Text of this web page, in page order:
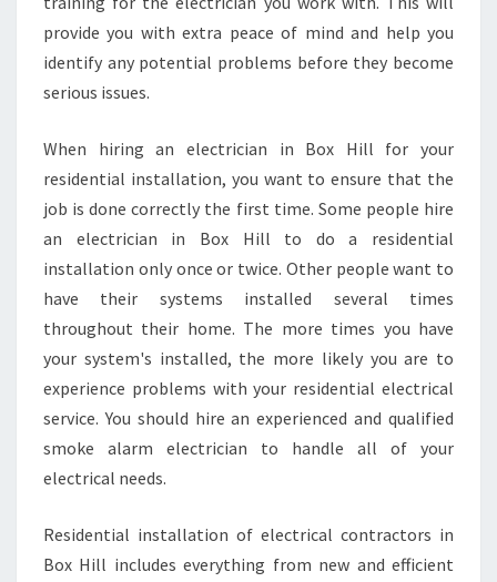
I
L
L
provide you with extra peace of mind and help you
identify any potential problems before they become
serious issues.
When hiring an electrician in Box Hill for your
residential installation, you want to ensure that the
job is done correctly the first time. Some people hire
an electrician in Box Hill to do a residential
installation only once or twice. Other people want to
have their systems installed several times
throughout their home. The more times you have
your system's installed, the more likely you are to
experience problems with your residential electrical
service. You should hire an experienced and qualified
smoke alarm electrician to handle all of your
electrical needs.
Residential installation of electrical contractors in
Box Hill includes everything from new and efficient